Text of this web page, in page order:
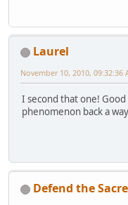
Laurel
November 10, 2010, 09:32:36
I second that one!
phenomenon back a
Defend the